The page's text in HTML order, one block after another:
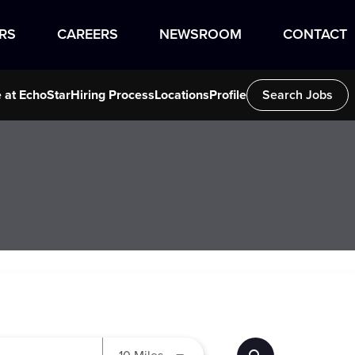
CAREERS NEWSROOM CONTACT
at EchoStarHiring Process Locations Profile Search Jobs